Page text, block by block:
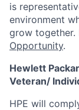
is
environment
grow together.
Opportunity.
Hewlett
Veteran/
HPE will